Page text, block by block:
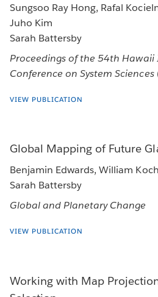
Sungsoo Ray Hong, Rafal
Juho Kim
Sarah Battersby
Proceedings of the 54th
Conference on System
VIEW PUBLICATION
Global Mapping of Future
Benjamin Edwards, William
Sarah Battersby
Global and Planetary Change
VIEW PUBLICATION
Working with Map